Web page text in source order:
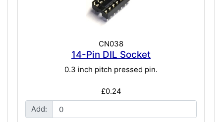
CN038
14-Pin DIL Socket
0.3 inch pitch pressed pin.
£0.24
Add: